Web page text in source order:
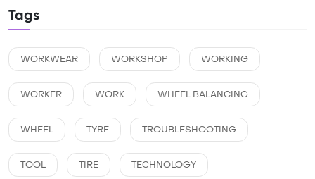
Tags
WORKWEAR WORKSHOP WORKING
WORKER WORK WHEEL BALANCING
WHEEL TYRE TROUBLESHOOTING
TOOL TIRE TECHNOLOGY